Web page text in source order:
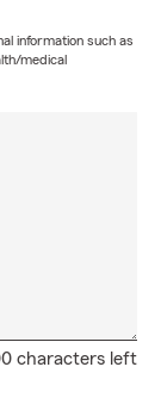
information such as
medical
characters left